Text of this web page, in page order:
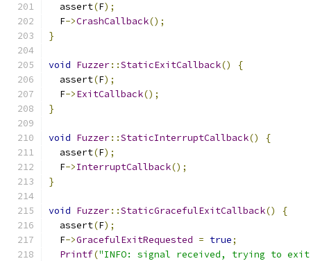
  assert
(F);
  F
->CrashCallback();
}
void Fuzzer::StaticExitCallback()
{
  assert
(F);
  F
->ExitCallback();
}
void Fuzzer::StaticInterruptCallback()
{
  assert
(F);
  F
->InterruptCallback();
}
void Fuzzer::StaticGracefulExitCallback()
{
  assert
(F);
  F
->GracefulExitRequested = true;
Printf("INFO: signal received, trying to